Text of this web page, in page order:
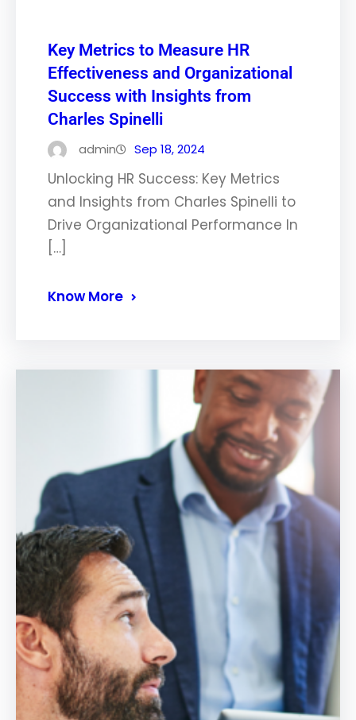
Key Metrics to Measure HR
Effectiveness and Organizational
Success with Insights from
Charles Spinelli
admin Sep 18, 2024
Unlocking HR Success: Key Metrics
and Insights from Charles Spinelli to
Drive Organizational Performance In
[…]
Know More